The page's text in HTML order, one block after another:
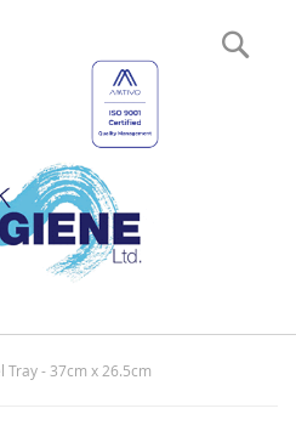
Tray - 37cm x 26.5cm